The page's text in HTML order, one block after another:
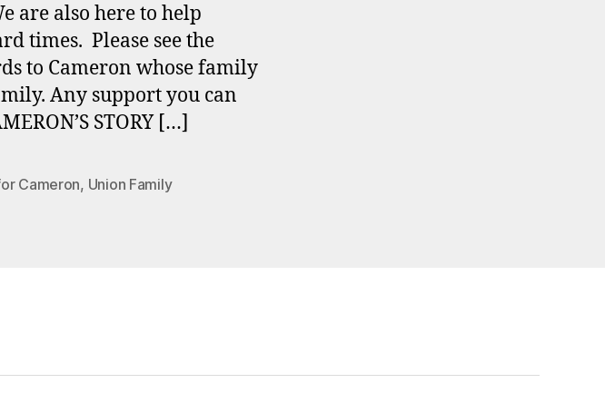
are also here to help
times. Please see the
to Cameron whose family
Any support you can
STORY […]
Cameron, Union Family